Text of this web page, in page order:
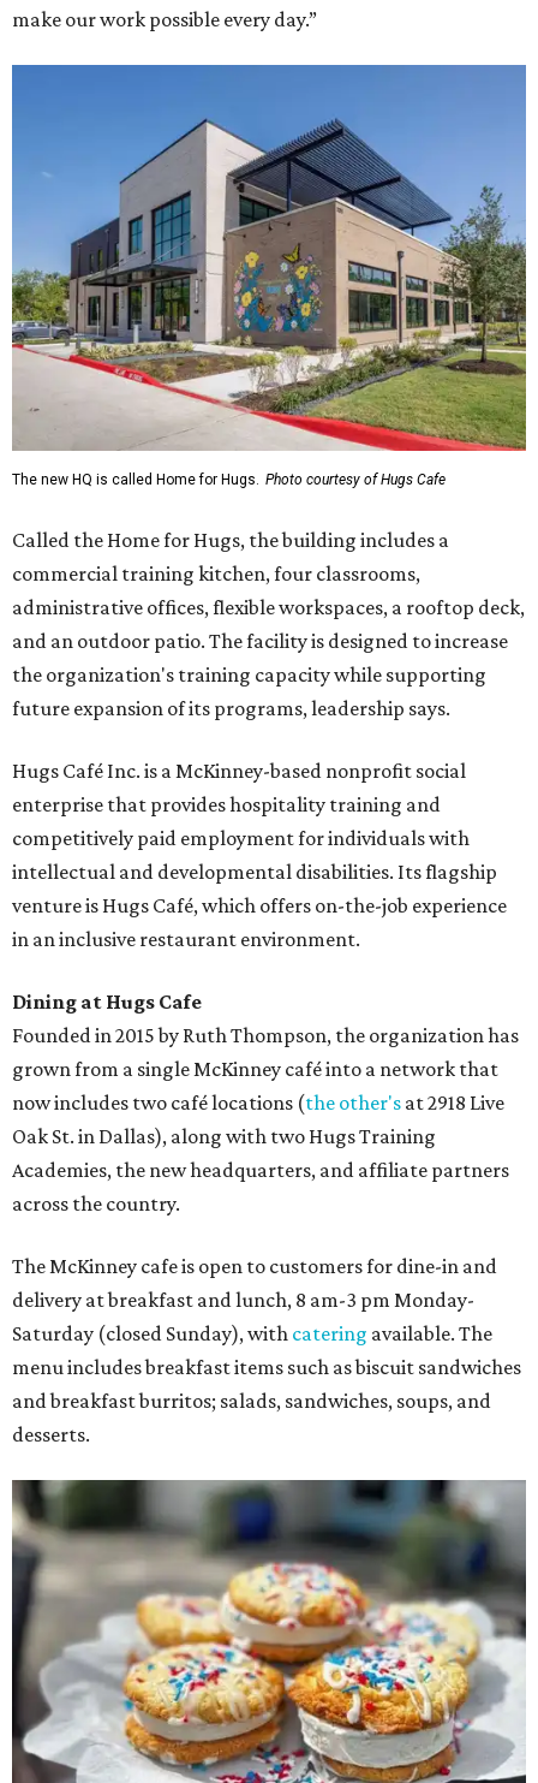
make our work possible every day.”
The new HQ is called Home for Hugs. Photo courtesy of Hugs Cafe
Called the Home for Hugs, the building includes a
commercial training kitchen, four classrooms,
administrative offices, flexible workspaces, a rooftop deck,
and an outdoor patio. The facility is designed to increase
the organization's training capacity while supporting
future expansion of its programs, leadership says.
Hugs Café Inc. is a McKinney-based nonprofit social
enterprise that provides hospitality training and
competitively paid employment for individuals with
intellectual and developmental disabilities. Its flagship
venture is Hugs Café, which offers on-the-job experience
in an inclusive restaurant environment.
Dining at Hugs Cafe
Founded in 2015 by Ruth Thompson, the organization has
grown from a single McKinney café into a network that
now includes two café locations (the other's at 2918 Live
Oak St. in Dallas), along with two Hugs Training
Academies, the new headquarters, and affiliate partners
across the country.
The McKinney cafe is open to customers for dine-in and
delivery at breakfast and lunch, 8 am-3 pm Monday-
Saturday (closed Sunday), with catering available. The
menu includes breakfast items such as biscuit sandwiches
and breakfast burritos; salads, sandwiches, soups, and
desserts.